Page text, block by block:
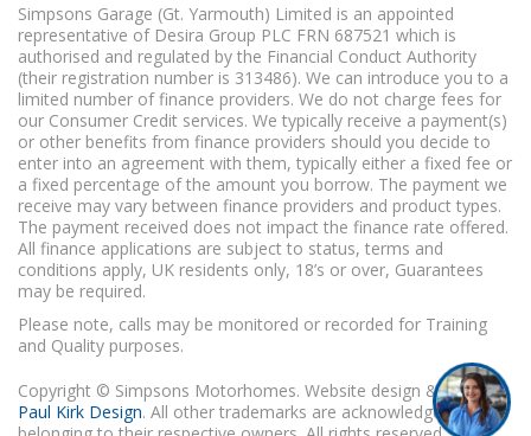
Simpsons Garage (Gt. Yarmouth) Limited is an appointed
representative of Desira Group PLC FRN 687521 which is
authorised and regulated by the Financial Conduct Authority
(their registration number is 313486). We can introduce you to a
limited number of finance providers. We do not charge fees for
our Consumer Credit services. We typically receive a payment(s)
or other benefits from finance providers should you decide to
enter into an agreement with them, typically either a fixed fee or
a fixed percentage of the amount you borrow. The payment we
receive may vary between finance providers and product types.
The payment received does not impact the finance rate offered.
All finance applications are subject to status, terms and
conditions apply, UK residents only, 18’s or over, Guarantees
may be required.
Please note, calls may be monitored or recorded for Training
and Quality purposes.
Copyright © Simpsons Motorhomes. Website design & build
Paul Kirk Design. All other trademarks are acknowledged as